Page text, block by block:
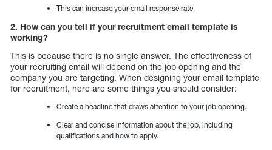
This can increase your email response rate.
2. How can you tell if your recruitment email template is
working?
This is because there is no single answer. The effectiveness of
your recruiting email will depend on the job opening and the
company you are targeting. When designing your email template
for recruitment, here are some things you should consider:
Create a headline that draws attention to your job opening.
Clear and concise information about the job, including
qualifications and how to apply.